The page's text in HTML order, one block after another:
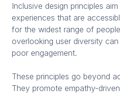
Inclusive design principles
experiences that are
for the widest range of
overlooking user diversity
poor engagement.
These principles go beyond
They promote empathy-